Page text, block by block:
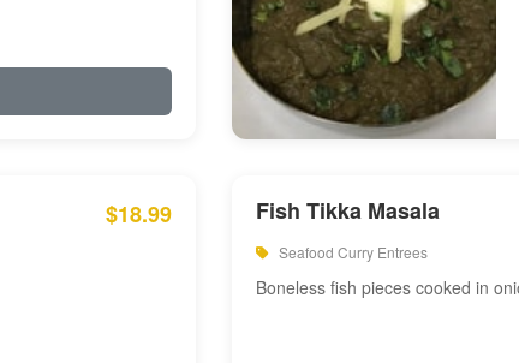
$18.99 Fish Tikka Masala
Seafood Curry Entrees
Boneless fish pieces cooked in